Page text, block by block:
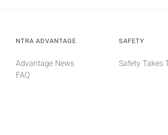
NTRA ADVANTAGE
Advantage News
FAQ
SAFETY
Safety Takes